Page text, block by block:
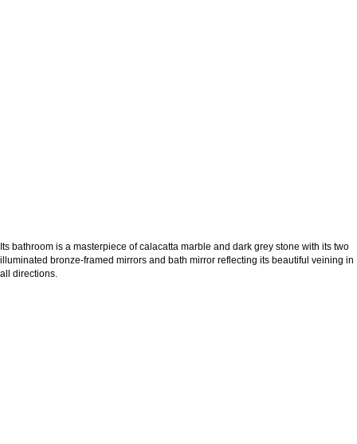
Its bathroom is a masterpiece of calacatta marble and dark grey stone with its two
illuminated bronze-framed mirrors and bath mirror reflecting its beautiful veining in
all directions.